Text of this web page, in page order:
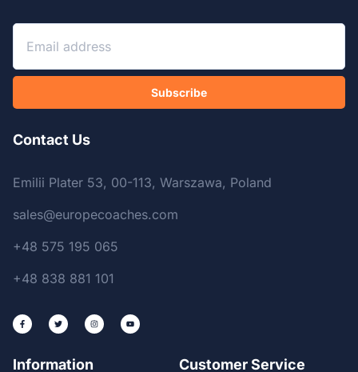
Subscribe
Contact Us
Emilii Plater 53, 00-113, Warszawa, Poland
sales@europecoaches.com
+48 575 195 065
+48 838 881 101
Information Customer Service